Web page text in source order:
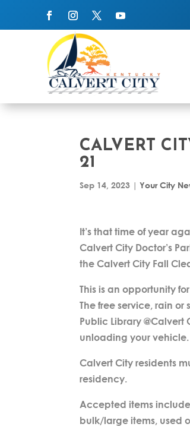
CALVERT
21
Sep 14, 2023 |Your City
It’s that time of year
Calvert City Doctor’s
the Calvert City Fall
This is an opportunity
The free service, rain or
Public Library
unloading your vehicle.
Calvert City residents
residency.
Accepted items
bulk/large items, used